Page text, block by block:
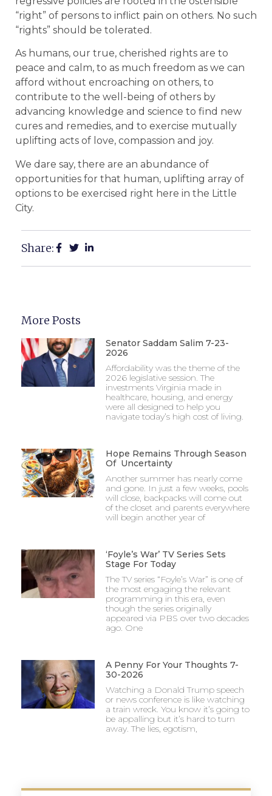
“right” of persons to inflict pain on others. No such
“rights” should be tolerated.
As humans, our true, cherished rights are to
peace and calm, to as much freedom as we can
afford without encroaching on others, to
contribute to the well-being of others by
advancing knowledge and science to find new
cures and remedies, and to exercise mutually
uplifting acts of love, compassion and joy.
We dare say, there are an abundance of
opportunities for that human, uplifting array of
options to be exercised right here in the Little
City.
Share:
More Posts
Senator Saddam Salim 7-23-
2026
Affordability was the theme of the
2026 legislative session. The
investments Virginia made in
healthcare, housing, and energy
were all designed to help you
navigate today’s high cost of living.
Hope Remains Through Season
Of Uncertainty
Another summer has nearly come
and gone. In just a few weeks, pools
will close, backpacks will come out
of the closet and parents everywhere
will begin another year of
‘Foyle’s War’ TV Series Sets
Stage For Today
The TV series “Foyle’s War” is one of
the most engaging the relevant
programming in this era, even
though the series originally
appeared via PBS over two decades
ago. One
A Penny For Your Thoughts 7-
30-2026
Watching a Donald Trump speech
or news conference is like watching
a train wreck. You know it’s going to
be appalling but it’s hard to turn
away. The lies, egotism,